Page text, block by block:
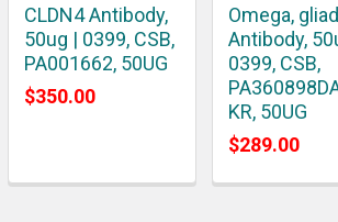
CLDN4 Antibody,
50ug | 0399, CSB,
PA001662, 50UG
$350.00
Omega,
Antibody,
0399, CSB,
KR, 50UG
$289.00